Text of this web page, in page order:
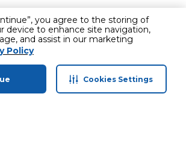
you agree to the storing of
device to enhance site navigation,
and assist in our marketing
Policy
Cookies Settings
Profile Cart